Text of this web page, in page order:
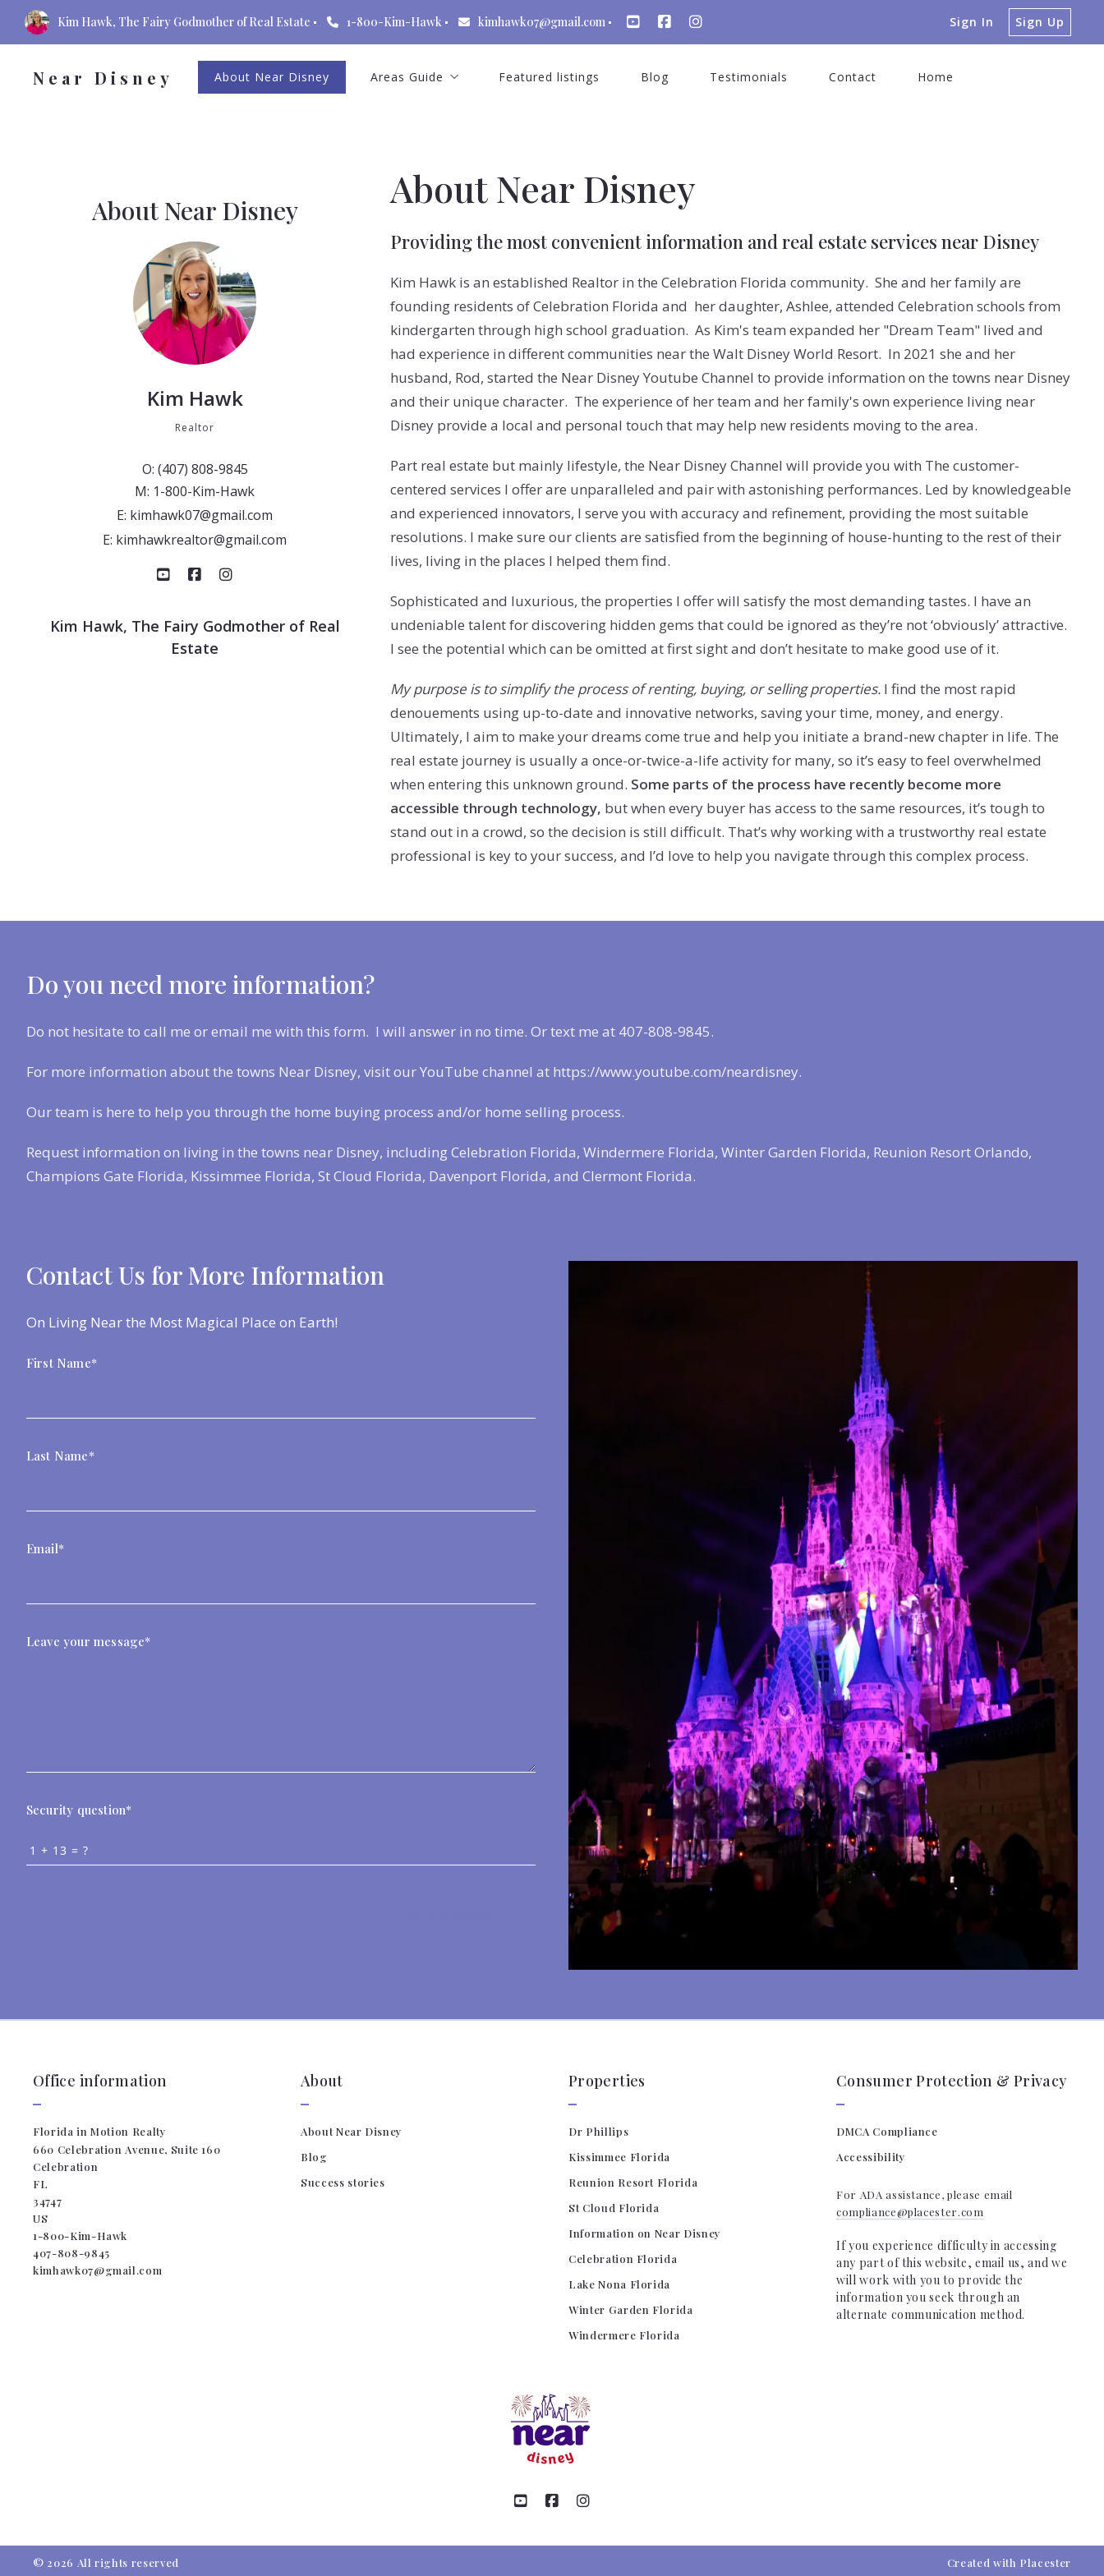
Kim Hawk, The Fairy Godmother of Real Estate 1-800-Kim-Hawk kimhawk07@gmail.com Sign In Sign Up
Near Disney About Near Disney Areas Guide
Kissimmee Florida
Dr Phillips
Lake Nona Florida
Reunion Resort Florida
Featured listings Blog Testimonials Contact Home
About Near Disney
Providing the most convenient information and real estate services near Disney
Kim Hawk is an established Realtor in the Celebration Florida community. She and her family are
founding residents of Celebration Florida and her daughter, Ashlee, attended Celebration schools from
kindergarten through high school graduation. As Kim's team expanded her "Dream Team" lived and
had experience in different communities near the Walt Disney World Resort. In 2021 she and her
husband, Rod, started the Near Disney Youtube Channel to provide information on the towns near Disney
and their unique character. The experience of her team and her family's own experience living near
Disney provide a local and personal touch that may help new residents moving to the area.
Part real estate but mainly lifestyle, the Near Disney Channel will provide you with The customer-
centered services I offer are unparalleled and pair with astonishing performances. Led by knowledgeable
and experienced innovators, I serve you with accuracy and refinement, providing the most suitable
resolutions. I make sure our clients are satisfied from the beginning of house-hunting to the rest of their
lives, living in the places I helped them find.
Sophisticated and luxurious, the properties I offer will satisfy the most demanding tastes. I have an
undeniable talent for discovering hidden gems that could be ignored as they’re not ‘obviously’ attractive.
I see the potential which can be omitted at first sight and don’t hesitate to make good use of it.
My purpose is to simplify the process of renting, buying, or selling properties.I find the most rapid
denouements using up-to-date and innovative networks, saving your time, money, and energy.
Ultimately, I aim to make your dreams come true and help you initiate a brand-new chapter in life. The
real estate journey is usually a once-or-twice-a-life activity for many, so it’s easy to feel overwhelmed
when entering this unknown ground. Some parts of the process have recently become more
accessible through technology, but when every buyer has access to the same resources, it’s tough to
stand out in a crowd, so the decision is still difficult. That’s why working with a trustworthy real estate
professional is key to your success, and I’d love to help you navigate through this complex process.
About Near Disney
Kim Hawk
Realtor
O: (407) 808-9845
M: 1-800-Kim-Hawk
E: kimhawk07@gmail.com
E: kimhawkrealtor@gmail.com
Kim Hawk, The Fairy Godmother of Real
Estate
Do you need more information?
Do not hesitate to call me or email me with this form. I will answer in no time. Or text me at 407-808-9845.
For more information about the towns Near Disney, visit our YouTube channel at https://www.youtube.com/neardisney.
Our team is here to help you through the home buying process and/or home selling process.
Request information on living in the towns near Disney, including Celebration Florida, Windermere Florida, Winter Garden Florida, Reunion Resort Orlando,
Champions Gate Florida, Kissimmee Florida, St Cloud Florida, Davenport Florida, and Clermont Florida.
Contact Us for More Information
On Living Near the Most Magical Place on Earth!
First Name*
Last Name*
Email*
Leave your message*
Security question*
+ = ?
Office information
Florida in Motion Realty
660 Celebration Avenue, Suite 160
Celebration
FL
34747
US
1-800-Kim-Hawk
407-808-9845
kimhawk07@gmail.com
About
About Near Disney
Blog
Success stories
Properties
Dr Phillips
Kissimmee Florida
Reunion Resort Florida
St Cloud Florida
Information on Near Disney
Celebration Florida
Lake Nona Florida
Winter Garden Florida
Windermere Florida
Consumer Protection & Privacy
DMCA Compliance
Accessibility
For ADA assistance, please email
compliance@placester.com
If you experience difficulty in accessing
any part of this website, email us, and we
will work with you to provide the
information you seek through an
alternate communication method.
© 2026 All rights reserved Created with Placester